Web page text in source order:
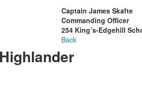
Captain James Skafte
Commanding Officer
254 King’s-Edgehill
Back